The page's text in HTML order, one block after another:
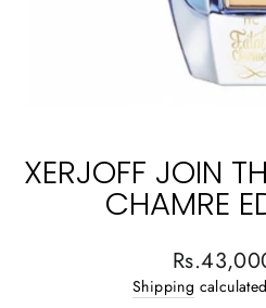
XERJOFF JOIN
CHAMRE
Regular
price
Shipping